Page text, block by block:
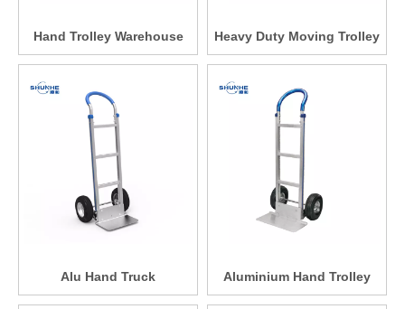
Hand Trolley Warehouse Heavy Duty Moving Trolley
Alu Hand Truck Aluminium Hand Trolley